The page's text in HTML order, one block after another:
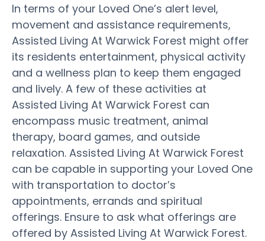
In terms of your Loved One’s alert level,
movement and assistance requirements,
Assisted Living At Warwick Forest might offer
its residents entertainment, physical activity
and a wellness plan to keep them engaged
and lively. A few of these activities at
Assisted Living At Warwick Forest can
encompass music treatment, animal
therapy, board games, and outside
relaxation. Assisted Living At Warwick Forest
can be capable in supporting your Loved One
with transportation to doctor’s
appointments, errands and spiritual
offerings. Ensure to ask what offerings are
offered by Assisted Living At Warwick Forest.